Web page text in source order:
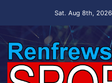
Sat. Aug 8th, 2026